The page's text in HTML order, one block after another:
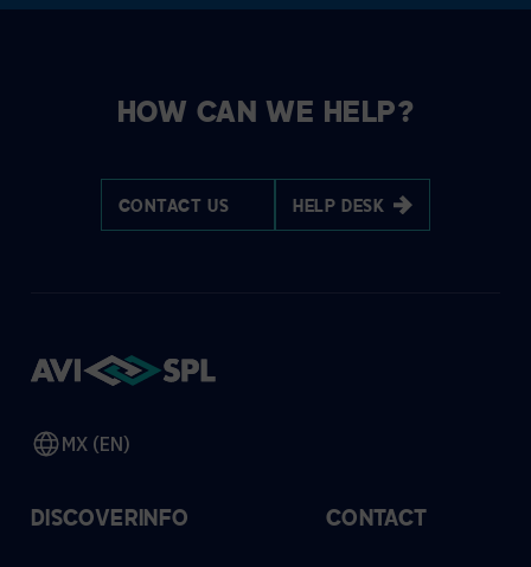
HOW CAN WE HELP?
CONTACT US HELP DESK
MX (EN)
DISCOVERINFO CONTACT